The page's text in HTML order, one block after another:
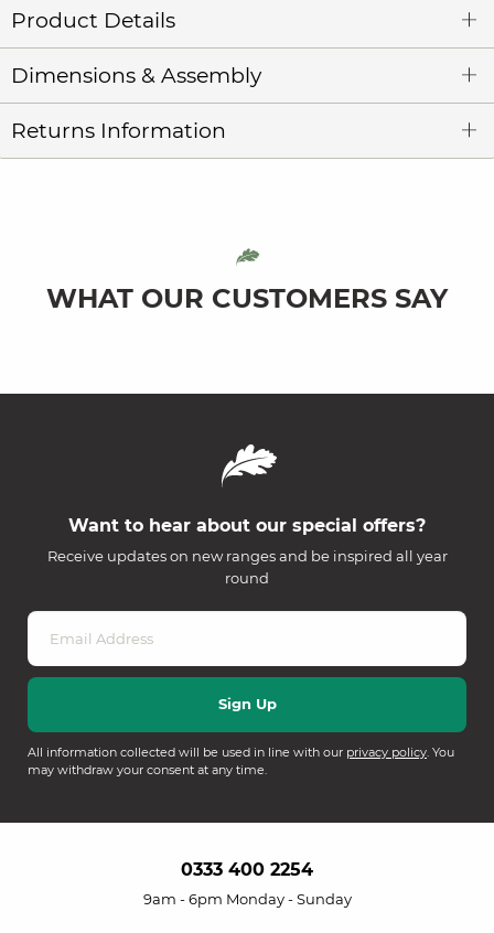
Product Details
Dimensions & Assembly
Returns Information
WHAT OUR CUSTOMERS SAY
Want to hear about our special offers?
Receive updates on new ranges and be inspired all year
round
All information collected will be used in line with our privacy policy. You
may withdraw your consent at any time.
0333 400 2254
9am - 6pm Monday - Sunday